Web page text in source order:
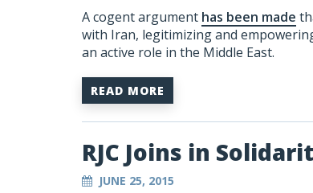
A cogent argument has been made
with Iran, legitimizing and
an active role in the Middle East.
READ MORE
RJC Joins in
JUNE 25, 2015